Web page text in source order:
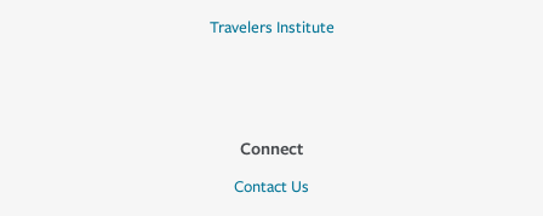
Travelers Institute
Connect
Contact Us